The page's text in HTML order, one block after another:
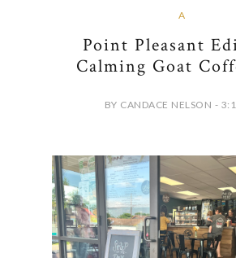
A
Point Pleasant
Calming Goat
BY CANDACE NELSON -